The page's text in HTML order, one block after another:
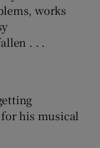
works
. . .
his musical